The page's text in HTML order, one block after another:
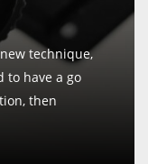
technique,
to have a go
then